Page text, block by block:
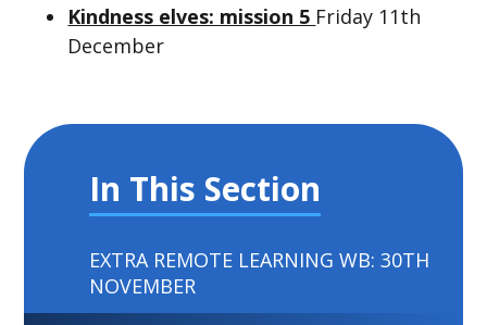
Kindness elves: mission 5 Friday 11th
December
In This Section
EXTRA REMOTE LEARNING WB: 30TH
NOVEMBER